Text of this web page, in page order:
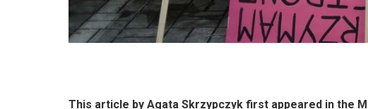
This article by Agata Skrzypczyk first appeared in the